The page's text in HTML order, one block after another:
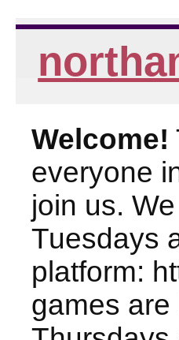
Welcome!
everyone
join us.
Tuesdays
platform:
games